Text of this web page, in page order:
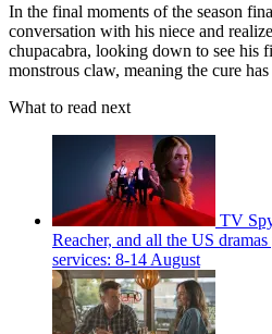
In the final moments of the season
conversation with his niece and
chupacabra, looking down to see his
monstrous claw, meaning the cure
What to read next
TV
Reacher, and all the US
services: 8-14 August